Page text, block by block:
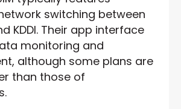
switching between
KDDI. Their app interface
monitoring and
although some plans are
than those of